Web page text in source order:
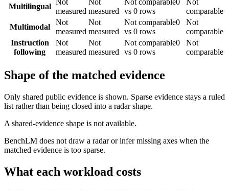
Multilingual
Not
measured
Not
measured
Not comparable0
vs 0 rows
Not
comparable
Multimodal
Not
measured
Not
measured
Not comparable0
vs 0 rows
Not
comparable
Instruction
following
Not
measured
Not
measured
Not comparable0
vs 0 rows
Not
comparable
Shape of the matched evidence
Only shared public evidence is shown. Sparse evidence stays a ruled
list rather than being closed into a radar shape.
A shared-evidence shape is not available.
BenchLM does not draw a radar or infer missing axes when the
matched evidence is too sparse.
What each workload costs